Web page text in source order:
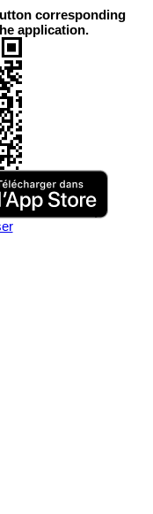
corresponding
application.